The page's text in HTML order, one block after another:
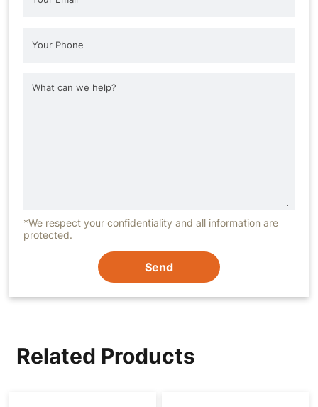
*We respect your confidentiality and all information are
protected.
Send
Related Products